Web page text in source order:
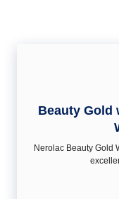
Beauty Gold
Nerolac Beauty Gold